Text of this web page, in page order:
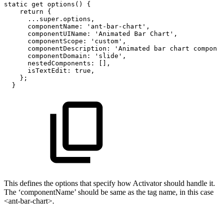
static get options()
{
return
{
...super.options,
componentName:
'ant-bar-chart',
componentUIName:
'Animated Bar Chart',
componentScope:
'custom',
componentDescription:
'Animated bar chart
componentDomain:
'slide',
nestedComponents:
[],
isTextEdit:
true,
};
}
This defines the options that specify how Activator should handle it.
The ‘componentName’ should be same as the tag name, in this case
<ant-bar-chart>.